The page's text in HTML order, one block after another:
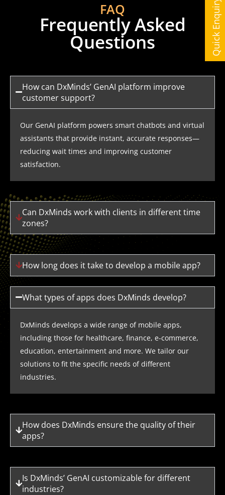
FAQ
Frequently Asked
Questions
How can DxMinds’ GenAI platform improve
customer support?
Our GenAI platform powers smart chatbots and virtual
assistants that provide instant, accurate responses—
reducing wait times and improving customer
satisfaction.
Can DxMinds work with clients in different time
zones?
How long does it take to develop a mobile app?
What types of apps does DxMinds develop?
DxMinds develops a wide range of mobile apps,
including those for healthcare, finance, e-commerce,
education, entertainment and more. We tailor our
solutions to fit the specific needs of different
industries.
How does DxMinds ensure the quality of their
apps?
Is DxMinds’ GenAI customizable for different
industries?
Quick Enquiry